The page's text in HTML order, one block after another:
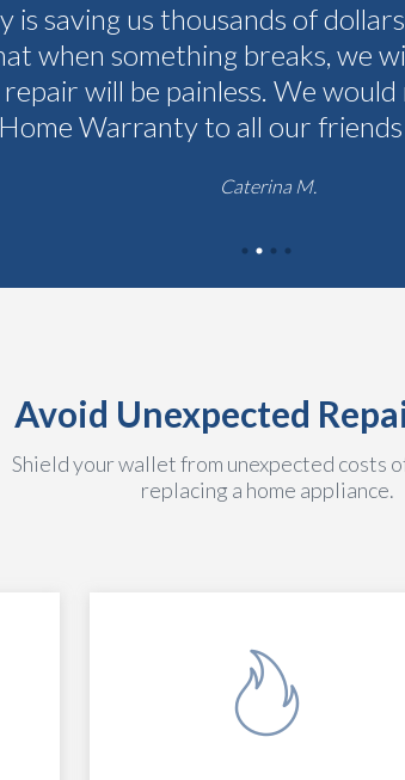
is saving us thousands of
when something breaks, we
will be painless. We
Home Warranty to all our friends
Caterina M.
Avoid Unexpected
Shield your wallet from unexpected costs
replacing a home appliance.